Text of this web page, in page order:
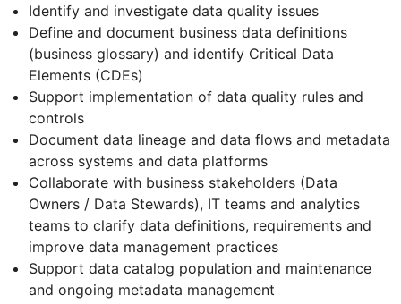
Identify and investigate data quality issues
Define and document business data definitions
(business glossary) and identify Critical Data
Elements (CDEs)
Support implementation of data quality rules and
controls
Document data lineage and data flows and metadata
across systems and data platforms
Collaborate with business stakeholders (Data
Owners / Data Stewards), IT teams and analytics
teams to clarify data definitions, requirements and
improve data management practices
Support data catalog population and maintenance
and ongoing metadata management